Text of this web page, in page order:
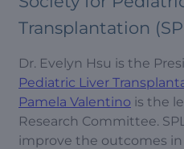
Transplantation
Dr. Evelyn Hsu is the
Pediatric Liver
Pamela Valentino is the
Research Committee.
improve the outcomes